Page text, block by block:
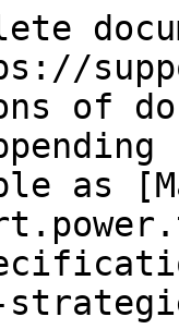
of
as